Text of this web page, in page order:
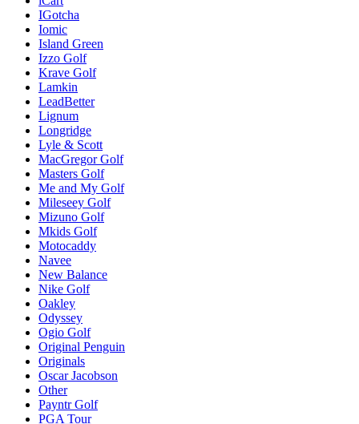
IGotcha
Iomic
Island Green
Izzo Golf
Krave Golf
Lamkin
LeadBetter
Lignum
Longridge
Lyle & Scott
MacGregor Golf
Masters Golf
Me and My Golf
Mileseey Golf
Mizuno Golf
Mkids Golf
Motocaddy
Navee
New Balance
Nike Golf
Oakley
Odyssey
Ogio Golf
Original Penguin
Originals
Oscar Jacobson
Other
Payntr Golf
PGA Tour